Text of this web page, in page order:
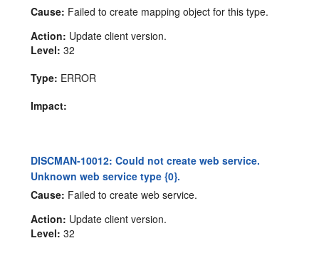
Cause: Failed to create mapping object for this type.
Action: Update client version.
Level: 32
Type: ERROR
Impact:
DISCMAN-10012: Could not create web service.
Unknown web service type {0}.
Cause: Failed to create web service.
Action: Update client version.
Level: 32